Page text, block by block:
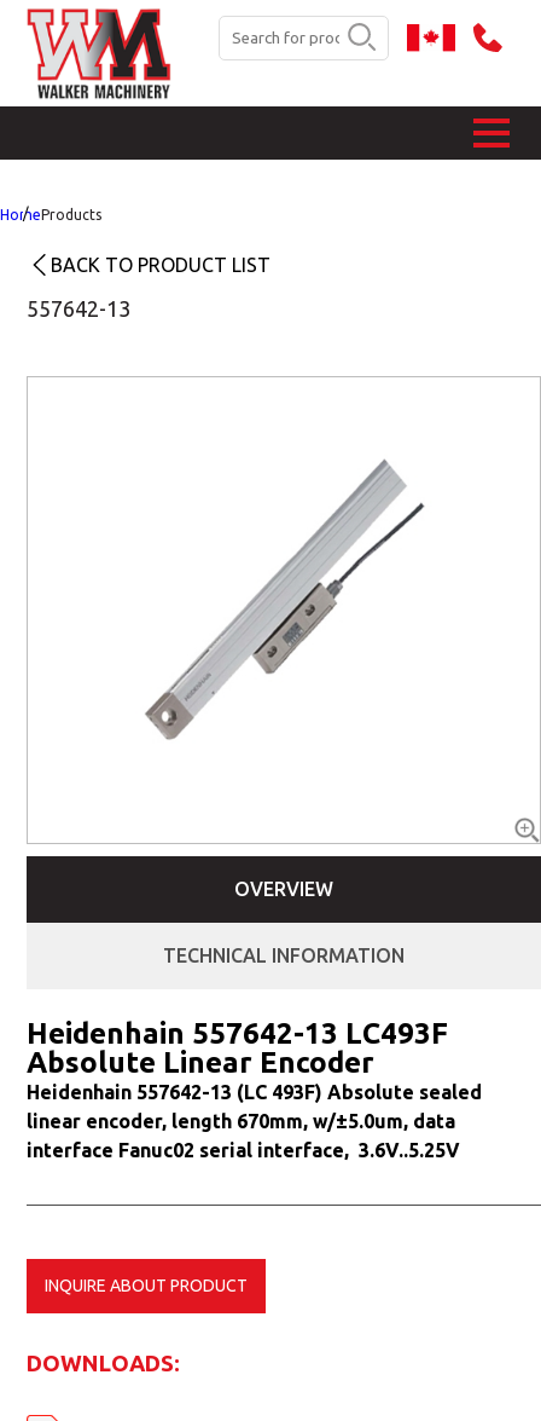
HomeProducts
BACK TO PRODUCT LIST
557642-13
OVERVIEW
TECHNICAL INFORMATION
Heidenhain 557642-13 LC493F
Absolute Linear Encoder
Heidenhain 557642-13 (LC 493F) Absolute sealed
linear encoder, length 670mm, w/±5.0um, data
interface Fanuc02 serial interface, 3.6V..5.25V
DOWNLOADS:
INQUIRE ABOUT PRODUCT